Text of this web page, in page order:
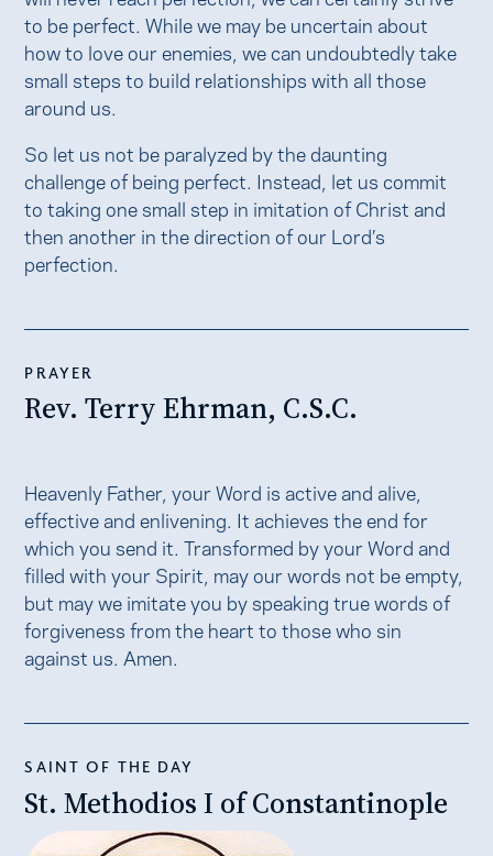
to be perfect. While we may be uncertain about
how to love our enemies, we can undoubtedly take
small steps to build relationships with all those
around us.
So let us not be paralyzed by the daunting
challenge of being perfect. Instead, let us commit
to taking one small step in imitation of Christ and
then another in the direction of our Lord’s
perfection.
PRAYER
Rev. Terry Ehrman, C.S.C.
Heavenly Father, your Word is active and alive,
effective and enlivening. It achieves the end for
which you send it. Transformed by your Word and
filled with your Spirit, may our words not be empty,
but may we imitate you by speaking true words of
forgiveness from the heart to those who sin
against us. Amen.
SAINT OF THE DAY
St. Methodios I of Constantinople